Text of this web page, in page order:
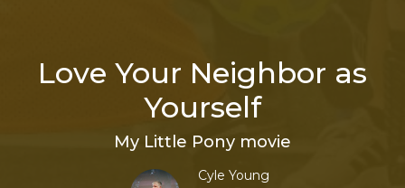
Love Your Neighbor as
Yourself
My Little Pony movie
Cyle Young